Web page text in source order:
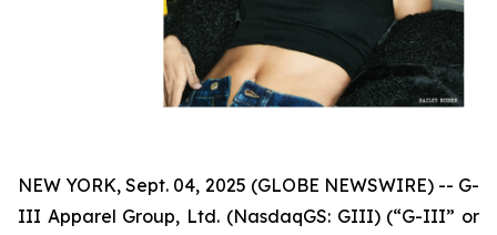
NEW YORK, Sept. 04, 2025 (GLOBE NEWSWIRE) -- G-
III Apparel Group, Ltd. (NasdaqGS: GIII) (“G-III” or